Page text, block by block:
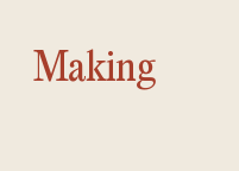
Making